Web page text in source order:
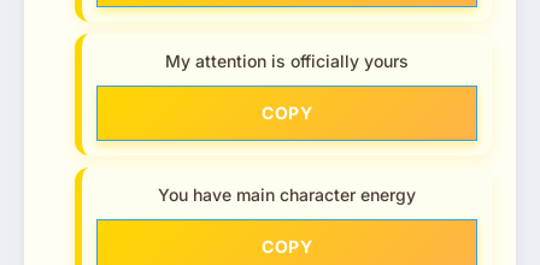
My attention is officially yours
COPY
You have main character energy
COPY